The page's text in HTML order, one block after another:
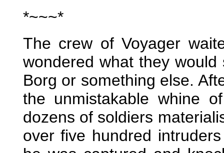
*~~~*
The crew of Voyager
wondered what they
Borg or something else.
the unmistakable whine
dozens of soldiers
over five hundred